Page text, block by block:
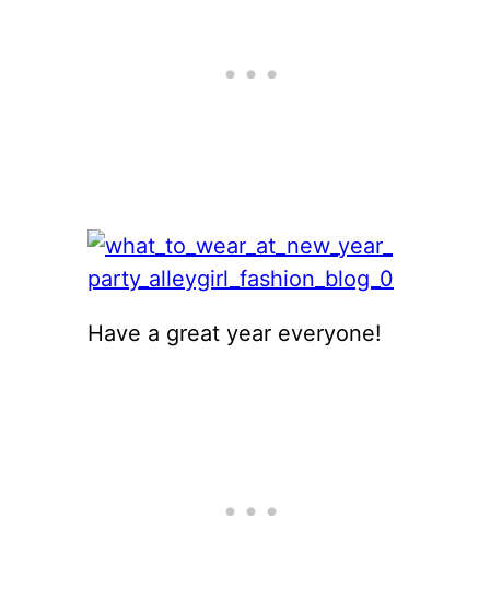
Have a great year everyone!